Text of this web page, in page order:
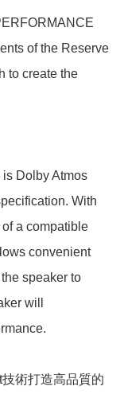
of the Reserve
to create the
Dolby Atmos
With
a compatible
convenient
speaker to
will
術打造高品質的